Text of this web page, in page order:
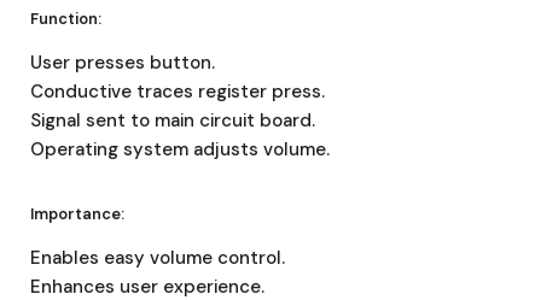
Function:
User presses button.
Conductive traces register press.
Signal sent to main circuit board.
Operating system adjusts volume.
Importance:
Enables easy volume control.
Enhances user experience.